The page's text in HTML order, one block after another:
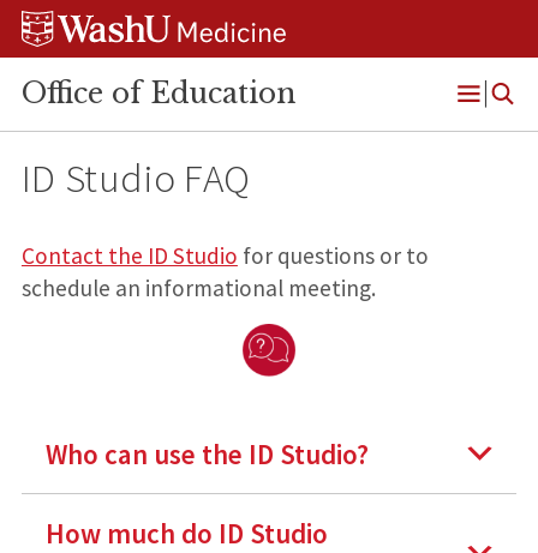
Skip
Skip
Skip
Office of Education
Open
Menu
ID Studio FAQ
Contact the ID Studio for questions or to
schedule an informational meeting.
Who can use the ID Studio?
How much do ID Studio